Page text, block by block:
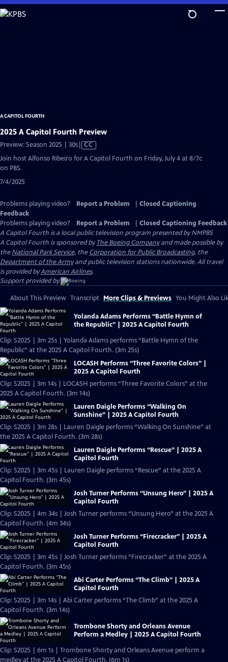
Skip
to
A CAPITOL FOURTH
2025 A Capitol Fourth Preview
Preview: Season 2025 | 30sVideo
CC
Join host Alfonso Ribeiro for A Capitol Fourth on Friday, July 4 at 8/7c
on PBS.
7/4/2025
Problems playing video? Report a Problem
Closed Captioning
Feedback
Problems playing video?
Report a Problem
Closed Captioning Feedback
A Capitol Fourth is a local public television program presented byNMPBS
A Capitol Fourth is sponsored byThe Boeing Companyand made possible by
theNational Park Service, theCorporation for Public Broadcasting, the
Department of the Armyand public television stations nationwide. All travel
is provided byAmerican Airlines.
Support provided by:
About This Preview Transcript More Clips & Previews You Might Also
Yolanda Adams Performs “Battle Hymn of
the Republic” | 2025 A Capitol Fourth
Clip: S2025 | 3m 25s | Yolanda Adams performs “Battle Hymn of the
Republic” at the 2025 A Capitol Fourth. (3m 25s)
LOCASH Performs “Three Favorite Colors” |
2025 A Capitol Fourth
Clip: S2025 | 3m 14s | LOCASH performs “Three Favorite Colors” at the
2025 A Capitol Fourth. (3m 14s)
Lauren Daigle Performs “Walking On
Sunshine” | 2025 A Capitol Fourth
Clip: S2025 | 3m 28s | Lauren Daigle performs “Walking On Sunshine” at
the 2025 A Capitol Fourth. (3m 28s)
Lauren Daigle Performs “Rescue” | 2025 A
Capitol Fourth
Clip: S2025 | 3m 45s | Lauren Daigle performs “Rescue” at the 2025 A
Capitol Fourth. (3m 45s)
Josh Turner Performs “Unsung Hero” | 2025 A
Capitol Fourth
Clip: S2025 | 4m 34s | Josh Turner performs “Unsung Hero” at the 2025 A
Capitol Fourth. (4m 34s)
Josh Turner Performs “Firecracker” | 2025 A
Capitol Fourth
Clip: S2025 | 3m 45s | Josh Turner performs “Firecracker” at the 2025 A
Capitol Fourth. (3m 45s)
Abi Carter Performs “The Climb” | 2025 A
Capitol Fourth
Clip: S2025 | 3m 14s | Abi Carter performs “The Climb” at the 2025 A
Capitol Fourth. (3m 14s)
Trombone Shorty and Orleans Avenue
Perform a Medley | 2025 A Capitol Fourth
Clip: S2025 | 6m 1s | Trombone Shorty and Orleans Avenue perform a
medley at the 2025 A Capitol Fourth. (6m 1s)